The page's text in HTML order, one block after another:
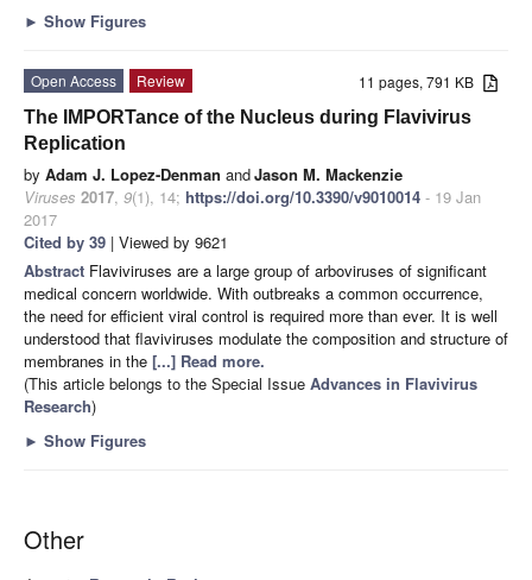
► Show Figures
11 pages, 791 KB
Open Access
Review
The IMPORTance of the Nucleus during Flavivirus
Replication
by Adam J. Lopez-Denman andJason M. Mackenzie
Viruses 2017, 9(1), 14; https://doi.org/10.3390/v9010014 - 19 Jan
2017
Cited by 39 | Viewed by 9621
Abstract Flaviviruses are a large group of arboviruses of significant
medical concern worldwide. With outbreaks a common occurrence,
the need for efficient viral control is required more than ever. It is well
understood that flaviviruses modulate the composition and structure of
membranes in the [...] Read more.
(This article belongs to the Special Issue Advances in Flavivirus
Research)
► Show Figures
Other